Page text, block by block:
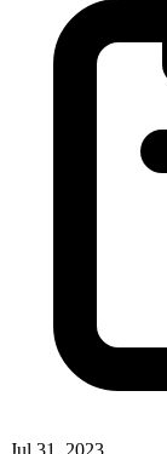
Jul 31, 2023